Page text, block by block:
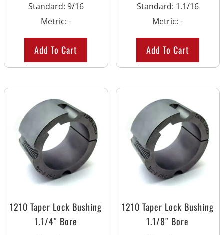
Standard: 9/16
Metric: -
Add To Cart
Standard: 1.1/16
Metric:-
Add To Cart
1210 Taper Lock Bushing
1.1/4″ Bore
1210 Taper Lock Bushing
1.1/8″ Bore